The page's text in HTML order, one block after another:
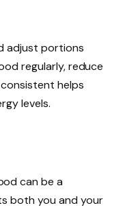
adjust portions
regularly, reduce
helps
levels.
can be a
both you and your